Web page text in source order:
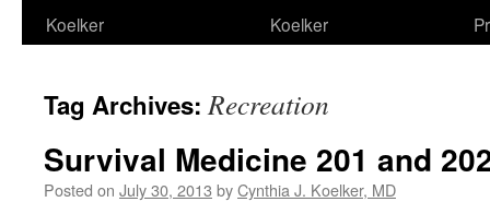
Koelker
Koelker
Tag Archives:Recreation
Survival Medicine 201 and
Posted on July 30, 2013 byCynthia J. Koelker, MD